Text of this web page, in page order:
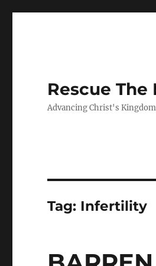
Rescue The
Advancing Christ's
Tag: Infertility